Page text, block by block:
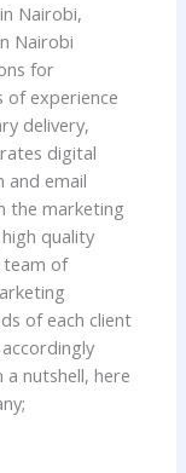
Nairobi,
Nairobi
for
of experience
delivery,
digital
and email
the marketing
quality
team of
of each client
nutshell, here